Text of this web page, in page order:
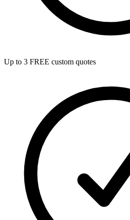
Up to 3 FREE custom quotes